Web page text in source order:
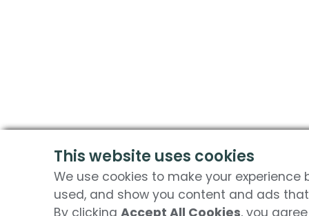
This website uses cookies
We use cookies to make your
used, and show you content and ads
By clicking Accept All Cookies, you